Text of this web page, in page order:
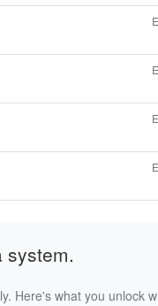
system.
Here's what you unlock